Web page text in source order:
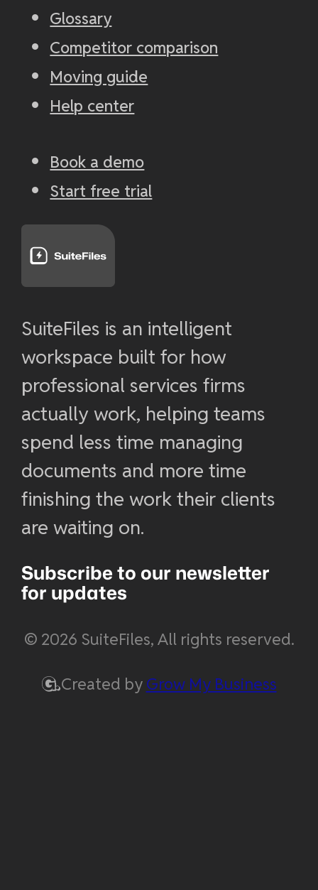
Glossary
Competitor comparison
Moving guide
Help center
Book a demo
Start free trial
SuiteFiles is an intelligent
workspace built for how
professional services firms
actually work, helping teams
spend less time managing
documents and more time
finishing the work their clients
are waiting on.
Subscribe to our newsletter
for updates
Created by Grow My Business
© 2026 SuiteFiles, All rights reserved.